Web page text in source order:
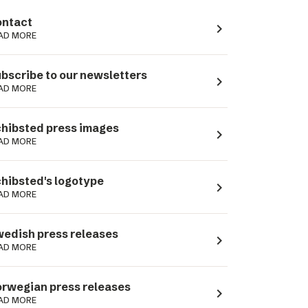
MORE navigate_next
to our newsletters
MORE navigate_next
press images
MORE navigate_next
logotype
MORE navigate_next
press releases
MORE navigate_next
press releases
MORE navigate_next